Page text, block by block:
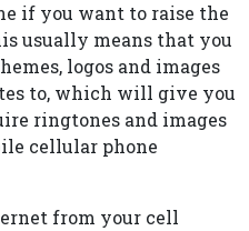
if you want to raise the
usually means that you
logos and images
to, which will give you
ringtones and images
cellular phone
from your cell